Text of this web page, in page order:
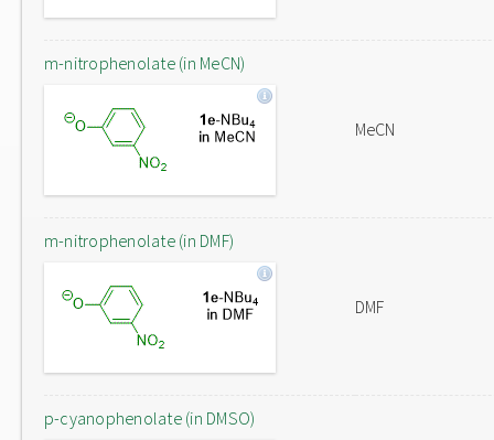
m-nitrophenolate (in MeCN)
MeCN
m-nitrophenolate (in DMF)
DMF
p-cyanophenolate (in DMSO)